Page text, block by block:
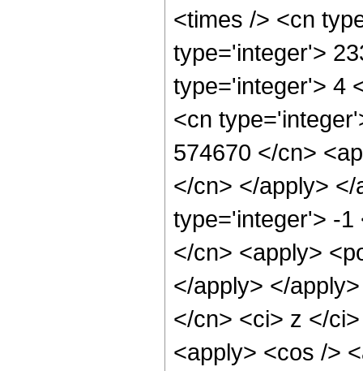
<times /> <cn
type='integer'>
type='integer'> 4
<cn
574670 </cn>
</cn> </apply>
type='integer'> -1
</cn> <apply>
</apply> </
</cn> <ci> z </
<apply> <cos />